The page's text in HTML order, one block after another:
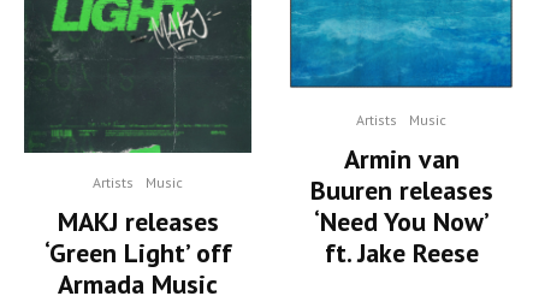
Artists Music
MAKJ releases
‘Green Light’ off
Armada Music
Artists Music
Armin van
Buuren releases
‘Need You Now’
ft. Jake Reese